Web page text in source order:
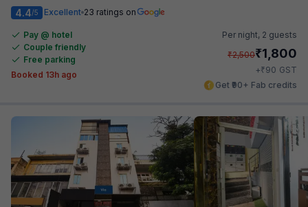
4.4/5 Excellent 23 ratings on
Pay @ hotel
Couple friendly
Free parking
Booked 13h ago
Per night, 2 guests
₹2,500₹1,800
+₹90 GST
Get ₹90+ Fab credits